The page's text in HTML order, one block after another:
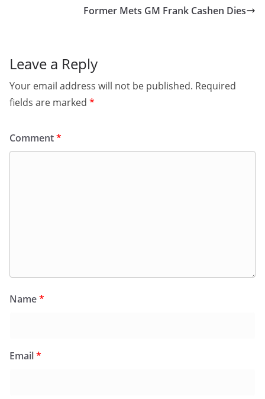
Former Mets GM Frank Cashen Dies
Leave a Reply
Your email address will not be published. Required
fields are marked *
Comment*
Name*
Email*